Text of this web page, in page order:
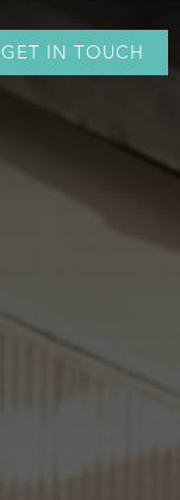
GET IN TOUCH